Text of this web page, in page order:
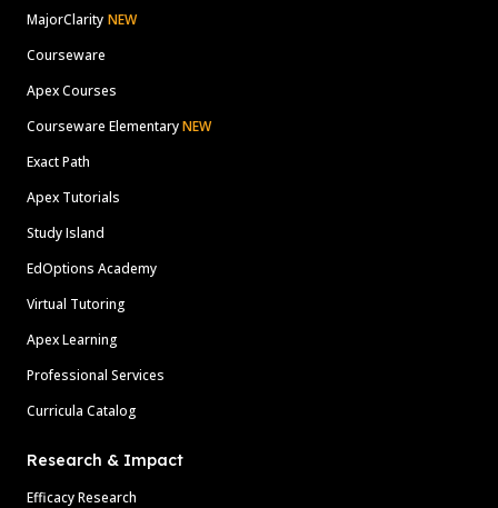
MajorClarity NEW
Courseware
Apex Courses
Courseware ElementaryNEW
Exact Path
Apex Tutorials
Study Island
EdOptions Academy
Virtual Tutoring
Apex Learning
Professional Services
Curricula Catalog
Research & Impact
Efficacy Research